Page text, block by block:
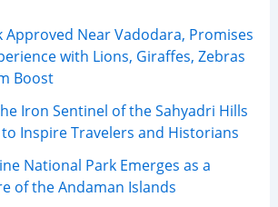
Approved Near Vadodara, Promises
with Lions, Giraffes, Zebras
Boost
Iron Sentinel of the Sahyadri Hills
Inspire Travelers and Historians
National Park Emerges as a
of the Andaman Islands